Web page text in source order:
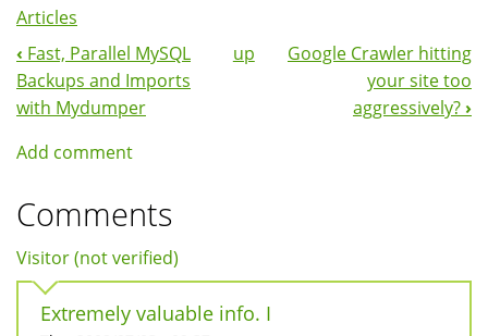
Articles
Book
Navigation
‹ Fast, Parallel MySQL
Backups and Imports
with Mydumper
up
Google Crawler hitting
your site too
aggressively? ›
Add comment
Comments
Visitor (not verified)
Extremely valuable info. I